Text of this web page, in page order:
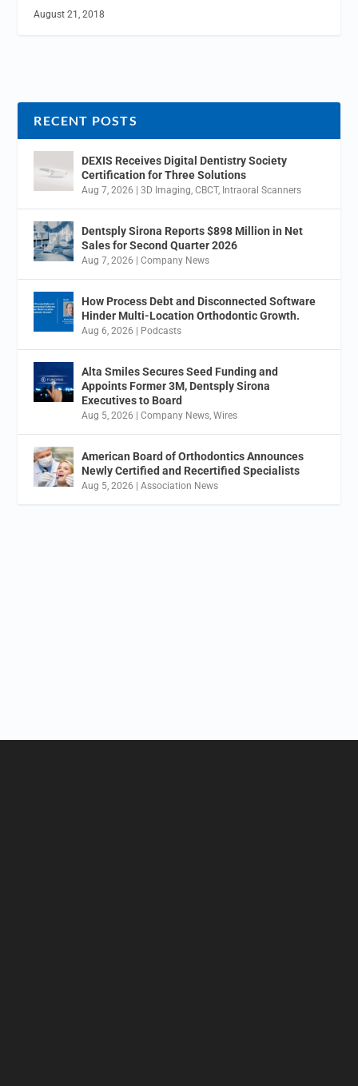
August 21, 2018
RECENT POSTS
DEXIS Receives Digital Dentistry Society
Certification for Three Solutions
Aug 7, 2026 |3D Imaging,CBCT, Intraoral Scanners
Dentsply Sirona Reports $898 Million in Net
Sales for Second Quarter 2026
Aug 7, 2026 |Company News
How Process Debt and Disconnected Software
Hinder Multi-Location Orthodontic Growth.
Aug 6, 2026 Podcasts
Alta Smiles Secures Seed Funding and
Appoints Former 3M, Dentsply Sirona
Executives to Board
Aug 5, 2026 |Company News,Wires
American Board of Orthodontics Announces
Newly Certified and Recertified Specialists
Aug 5, 2026 |Association News